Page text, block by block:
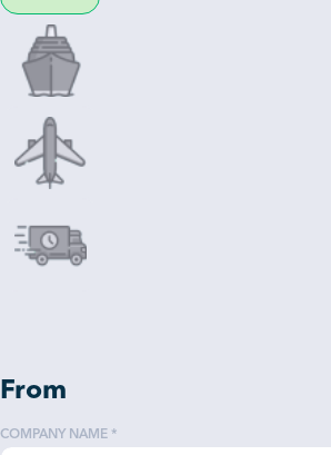
From
COMPANY NAME *